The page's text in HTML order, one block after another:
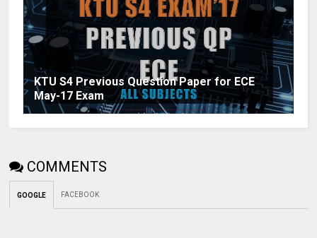
KTU S4 Previous Question Paper for ECE
May-17 Exam
COMMENTS
GOOGLE FACEBOOK